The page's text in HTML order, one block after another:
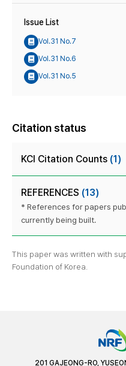
Issue List
Vol.31 No.7
Vol.31 No.6
Vol.31 No.5
Citation status
KCI Citation Counts (1)
REFERENCES (13)
* References for papers
currently being built.
This paper was written with
Foundation of Korea.
201 GAJEONG-RO,